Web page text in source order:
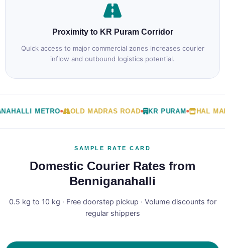
Proximity to KR Puram Corridor
Quick access to major commercial zones increases courier
inflow and outbound logistics potential.
METRO OLD MADRAS ROAD KR PURAM HAL
SAMPLE RATE CARD
Domestic Courier Rates from
Benniganahalli
0.5 kg to 10 kg · Free doorstep pickup · Volume discounts for
regular shippers